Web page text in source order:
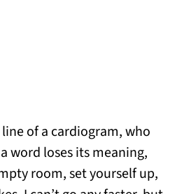
of a cardiogram, who
word loses its meaning,
room, set yourself up,